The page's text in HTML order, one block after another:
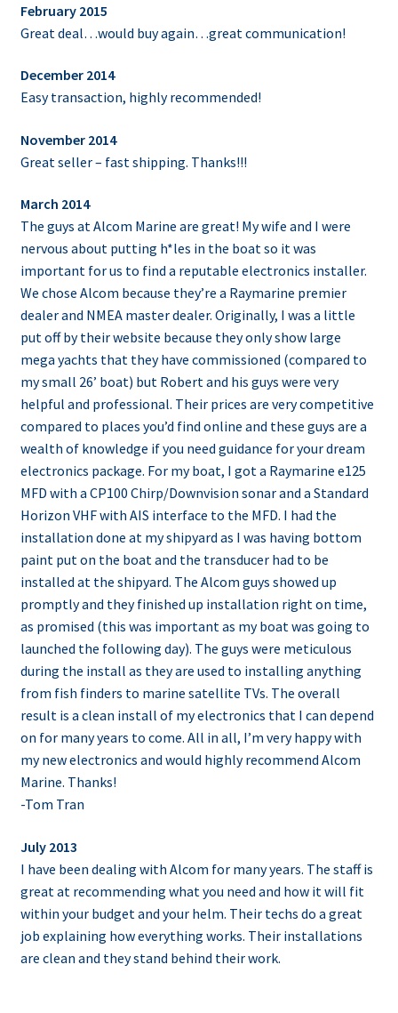
February 2015
Great deal…would buy again…great communication!
December 2014
Easy transaction, highly recommended!
November 2014
Great seller – fast shipping. Thanks!!!
March 2014
The guys at Alcom Marine are great! My wife and I were
nervous about putting h*les in the boat so it was
important for us to find a reputable electronics installer.
We chose Alcom because they’re a Raymarine premier
dealer and NMEA master dealer. Originally, I was a little
put off by their website because they only show large
mega yachts that they have commissioned (compared to
my small 26’ boat) but Robert and his guys were very
helpful and professional. Their prices are very competitive
compared to places you’d find online and these guys are a
wealth of knowledge if you need guidance for your dream
electronics package. For my boat, I got a Raymarine e125
MFD with a CP100 Chirp/Downvision sonar and a Standard
Horizon VHF with AIS interface to the MFD. I had the
installation done at my shipyard as I was having bottom
paint put on the boat and the transducer had to be
installed at the shipyard. The Alcom guys showed up
promptly and they finished up installation right on time,
as promised (this was important as my boat was going to
launched the following day). The guys were meticulous
during the install as they are used to installing anything
from fish finders to marine satellite TVs. The overall
result is a clean install of my electronics that I can depend
on for many years to come. All in all, I’m very happy with
my new electronics and would highly recommend Alcom
Marine. Thanks!
-Tom Tran
July 2013
I have been dealing with Alcom for many years. The staff is
great at recommending what you need and how it will fit
within your budget and your helm. Their techs do a great
job explaining how everything works. Their installations
are clean and they stand behind their work.